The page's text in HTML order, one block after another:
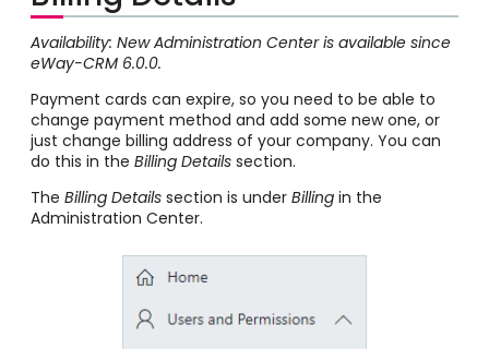
Availability: New Administration Center is available since
eWay-CRM 6.0.0.
Payment cards can expire, so you need to be able to
change payment method and add some new one, or
just change billing address of your company. You can
do this in the Billing Details section.
The Billing Details section is under Billing in the
Administration Center.